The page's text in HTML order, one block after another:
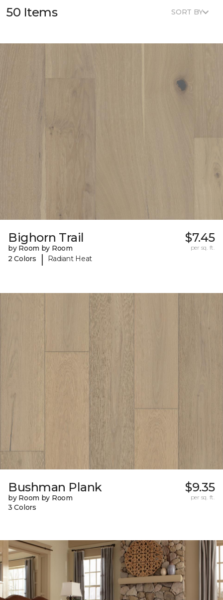
50 Items SORT BY
Bighorn Trail
by Room by Room
2 Colors
| Radiant Heat
$7.45
per sq. ft.
Bushman Plank
by Room by Room
3 Colors
$9.35
per sq. ft.